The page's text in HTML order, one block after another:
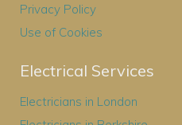
Privacy Policy
Use of Cookies
Electrical Services
Electricians in London